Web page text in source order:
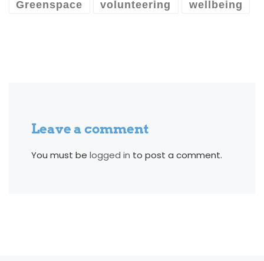
Greenspace volunteering wellbeing
Leave a comment
You must be logged in to post a comment.